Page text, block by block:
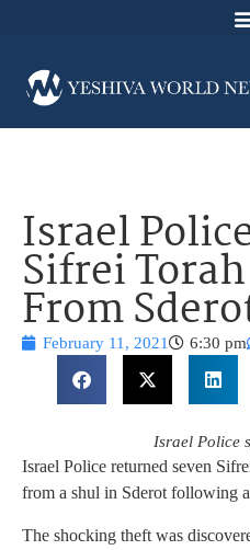
Israel
Sifrei
From
February 11, 2021 6:30 pm
Israel Police
Israel Police returned seven
from a shul in Sderot following
The shocking theft was